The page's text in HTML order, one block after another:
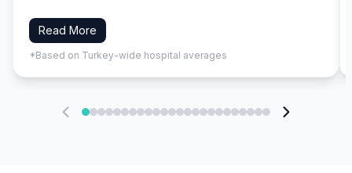
Read More
*Based on Turkey-wide hospital averages